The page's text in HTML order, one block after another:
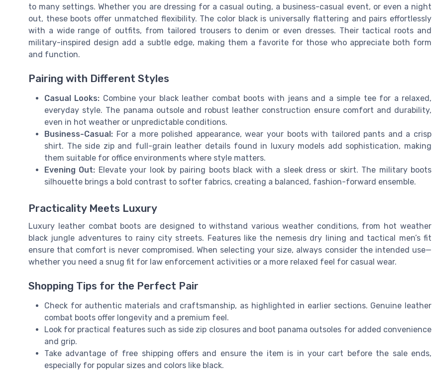
to many settings. Whether you are dressing for a casual outing, a business-casual event, or even a night
out, these boots offer unmatched flexibility. The color black is universally flattering and pairs effortlessly
with a wide range of outfits, from tailored trousers to denim or even dresses. Their tactical roots and
military-inspired design add a subtle edge, making them a favorite for those who appreciate both form
and function.
Pairing with Different Styles
Casual Looks: Combine your black leather combat boots with jeans and a simple tee for a relaxed,
everyday style. The panama outsole and robust leather construction ensure comfort and durability,
even in hot weather or unpredictable conditions.
Business-Casual: For a more polished appearance, wear your boots with tailored pants and a crisp
shirt. The side zip and full-grain leather details found in luxury models add sophistication, making
them suitable for office environments where style matters.
Evening Out: Elevate your look by pairing boots black with a sleek dress or skirt. The military boots
silhouette brings a bold contrast to softer fabrics, creating a balanced, fashion-forward ensemble.
Practicality Meets Luxury
Luxury leather combat boots are designed to withstand various weather conditions, from hot weather
black jungle adventures to rainy city streets. Features like the nemesis dry lining and tactical men’s fit
ensure that comfort is never compromised. When selecting your size, always consider the intended use—
whether you need a snug fit for law enforcement activities or a more relaxed feel for casual wear.
Shopping Tips for the Perfect Pair
Check for authentic materials and craftsmanship, as highlighted in earlier sections. Genuine leather
combat boots offer longevity and a premium feel.
Look for practical features such as side zip closures and boot panama outsoles for added convenience
and grip.
Take advantage of free shipping offers and ensure the item is in your cart before the sale ends,
especially for popular sizes and colors like black.